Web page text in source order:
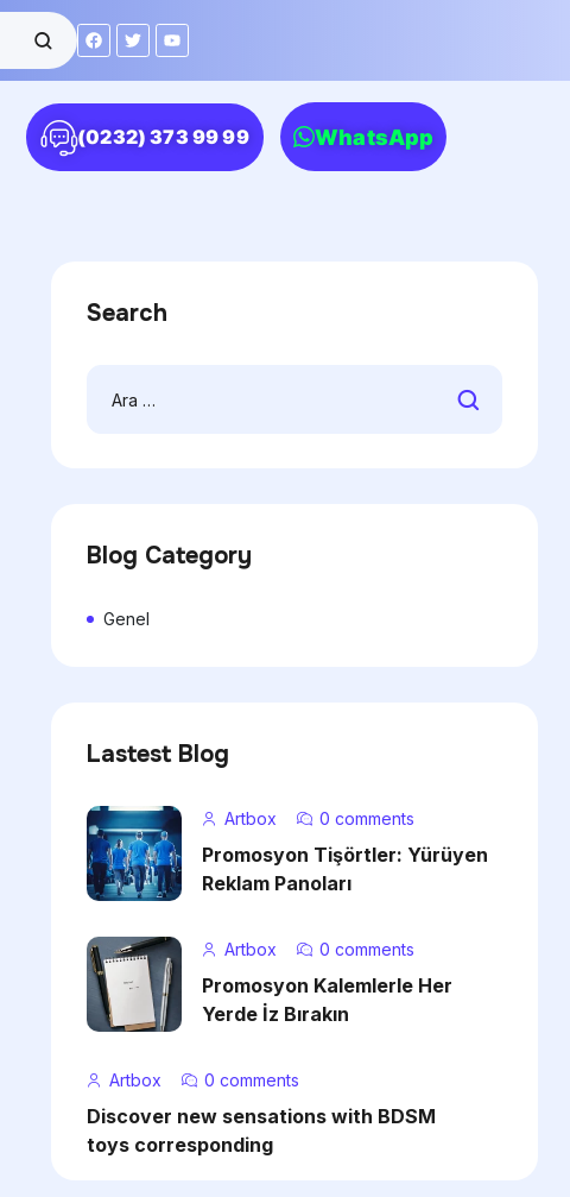
(0232) 373 99 99 WhatsApp
Search
Blog Category
Genel
Lastest Blog
Artbox 0 comments
Promosyon Tişörtler: Yürüyen
Reklam Panoları
Artbox 0 comments
Promosyon Kalemlerle Her
Yerde İz Bırakın
Artbox 0 comments
Discover new sensations with BDSM
toys corresponding